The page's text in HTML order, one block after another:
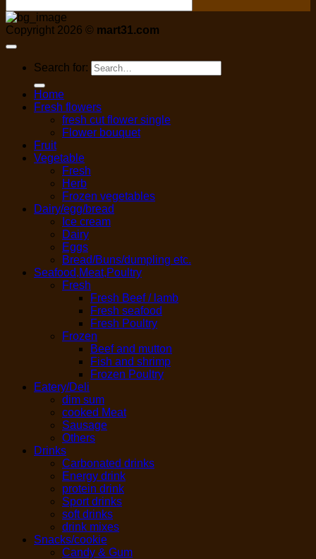
Copyright 2026 © mart31.com
Search for:
Home
Fresh flowers
fresh cut flower single
Flower bouquet
Fruit
Vegetable
Fresh
Herb
Frozen vegetables
Dairy/egg/bread
Ice cream
Dairy
Eggs
Bread/Buns/dumpling etc.
Seafood,Meat,Poultry
Fresh
Fresh Beef / lamb
Fresh seafood
Fresh Poultry
Frozen
Beef and mutton
Fish and shrimp
Frozen Poultry
Eatery/Deli
dim sum
cooked Meat
Sausage
Others
Drinks
Carbonated drinks
Energy drink
protein drink
Sport drinks
soft drinks
drink mixes
Snacks/cookie
Candy & Gum